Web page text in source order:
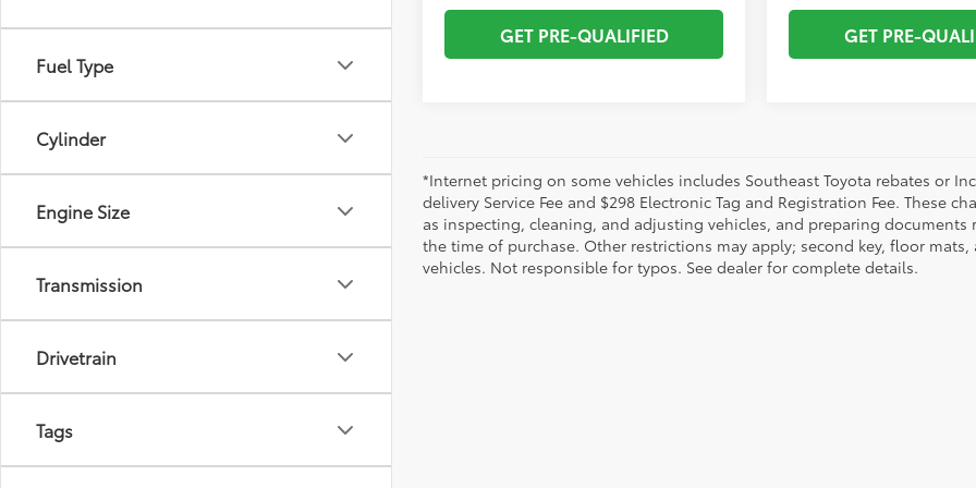
Fuel Type
Cylinder
Engine Size
Transmission
Drivetrain
Tags
GET PRE-QUALIFIED GET PRE-
*Internet pricing on some vehicles includes Southeast Toyota rebates or
delivery Service Fee and $298 Electronic Tag and Registration Fee. These
as inspecting, cleaning, and adjusting vehicles, and preparing
the time of purchase. Other restrictions may apply; second key, floor
vehicles. Not responsible for typos. See dealer for complete details.